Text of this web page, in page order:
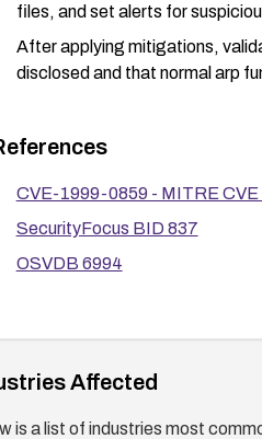
files, and set alerts for
After applying mitigations,
disclosed and that normal arp
CVE-1999-0859 - MITRE CVE
SecurityFocus BID 837
OSVDB 6994
Affected
is a list of industries most